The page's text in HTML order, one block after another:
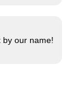
by our name!